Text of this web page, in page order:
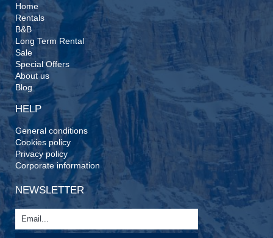
Home
Rentals
B&B
Long Term Rental
Sale
Special Offers
About us
Blog
HELP
General conditions
Cookies policy
Privacy policy
Corporate information
NEWSLETTER